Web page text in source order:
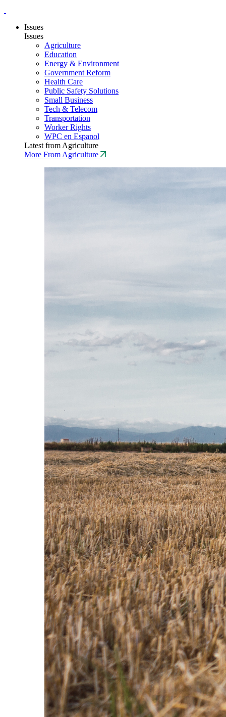
Issues
Issues
Agriculture
Education
Energy & Environment
Government Reform
Health Care
Public Safety Solutions
Small Business
Tech & Telecom
Transportation
Worker Rights
WPC en Espanol
Latest from Agriculture
More From Agriculture